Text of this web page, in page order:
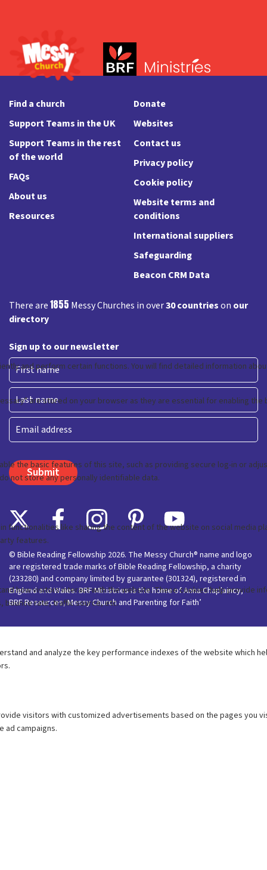
Find a church
Support Teams in the UK
Support Teams in the rest
of the world
FAQs
About us
Resources
Donate
Websites
Contact us
Privacy policy
Cookie policy
Website terms and
conditions
International suppliers
Safeguarding
Beacon CRM Data
There are1855 Messy Churches in over30 countrieson our
directory
Sign up to our newsletter
First
Last
Email
© Bible Reading Fellowship 2026. The Messy Church® name and logo
are registered trade marks of Bible Reading Fellowship, a charity
(233280) and company limited by guarantee (301324), registered in
England and Wales. BRF Ministries is the home of Anna Chaplaincy,
BRF Resources, Messy Church and Parenting for Faith’